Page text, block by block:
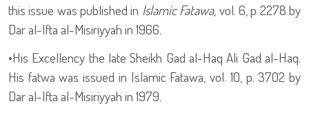
this issue was published in Islamic Fatawa, vol. 6, p 2278 by
Dar al-Ifta al-Misiriyyah in 1966.
•His Excellency the late Sheikh Gad al-Haq Ali Gad al-Haq.
His fatwa was issued in Islamic Fatawa, vol. 10, p. 3702 by
Dar al-Ifta al-Misiriyyah in 1979.